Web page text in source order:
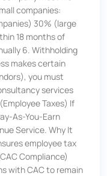
companies:
30% (large
18 months of
6. Withholding
makes certain
you must
services
Taxes) If
As-You-Earn
Service. Why It
employee tax
Compliance)
with CAC to remain